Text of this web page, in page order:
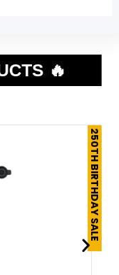
🔥
250TH BIRTHDAY SALE